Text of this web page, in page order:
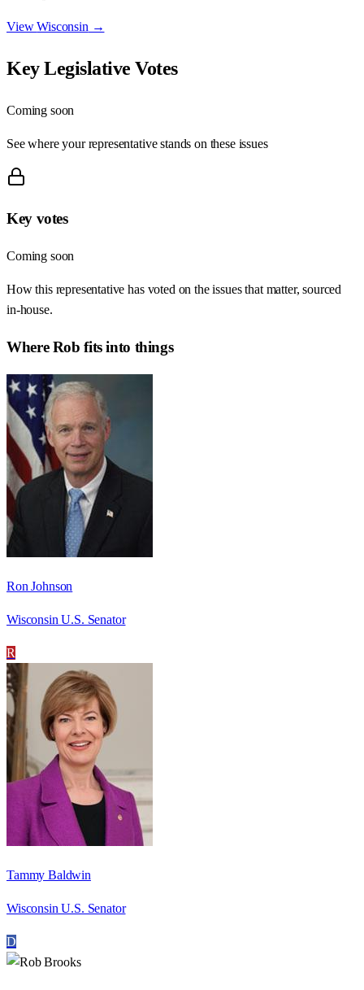
ViewWisconsin →
Key Legislative Votes
Coming soon
See where your representative stands on these issues
Key votes
Coming soon
How this representative has voted on the issues that matter, sourced
in-house.
WhereRob fits into things
Ron Johnson
Wisconsin U.S. Senator
R
Tammy Baldwin
Wisconsin U.S. Senator
D